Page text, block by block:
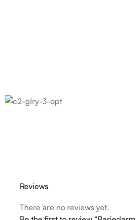
Reviews
There are no reviews yet.